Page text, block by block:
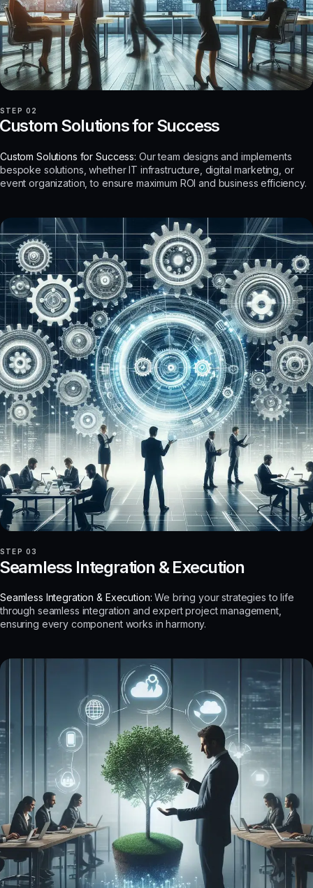
STEP 02
Solutions for Success
Custom Solutions for Success: Our team designs and implements
bespoke solutions, whether IT infrastructure, digital marketing, or
event organization, to ensure maximum ROI and business efficiency.
STEP 03
Integration & Execution
Seamless Integration & Execution: We bring your strategies to life
through seamless integration and expert project management,
ensuring every component works in harmony.